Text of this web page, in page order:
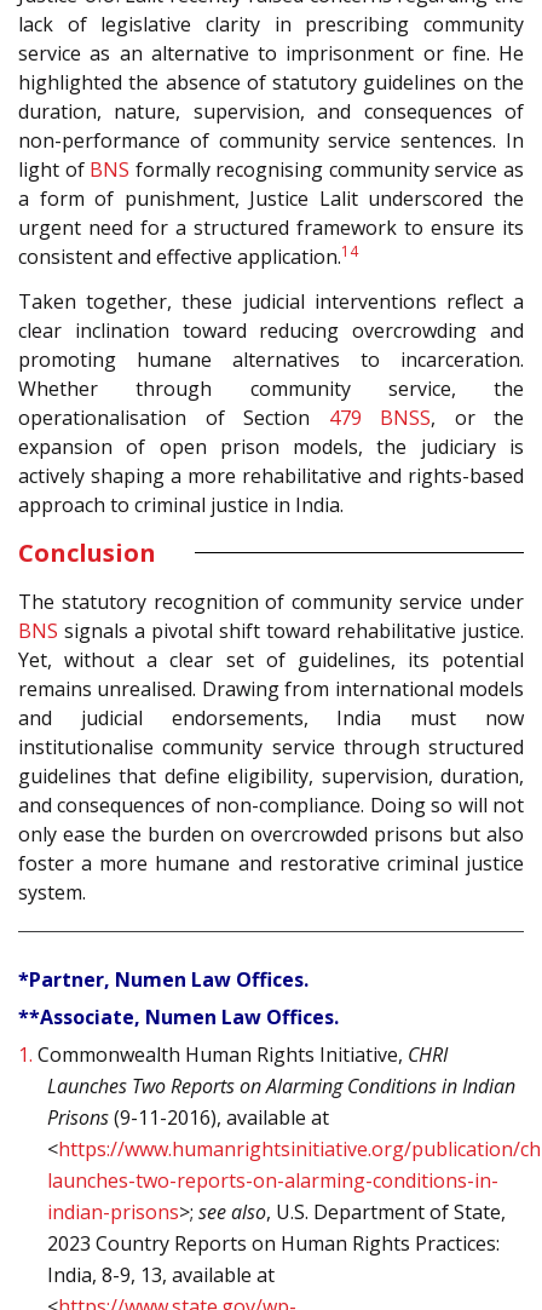
lack of legislative clarity in prescribing community
service as an alternative to imprisonment or fine. He
highlighted the absence of statutory guidelines on the
duration, nature, supervision, and consequences of
non-performance of community service sentences. In
light of BNS formally recognising community service as
a form of punishment, Justice Lalit underscored the
urgent need for a structured framework to ensure its
consistent and effective application.14
Taken together, these judicial interventions reflect a
clear inclination toward reducing overcrowding and
promoting humane alternatives to incarceration.
Whether through community service, the
operationalisation of Section 479 BNSS, or the
expansion of open prison models, the judiciary is
actively shaping a more rehabilitative and rights-based
approach to criminal justice in India.
Conclusion
The statutory recognition of community service under
BNS signals a pivotal shift toward rehabilitative justice.
Yet, without a clear set of guidelines, its potential
remains unrealised. Drawing from international models
and judicial endorsements, India must now
institutionalise community service through structured
guidelines that define eligibility, supervision, duration,
and consequences of non-compliance. Doing so will not
only ease the burden on overcrowded prisons but also
foster a more humane and restorative criminal justice
system.
*Partner, Numen Law Offices.
**Associate, Numen Law Offices.
1. Commonwealth Human Rights Initiative, CHRI
Launches Two Reports on Alarming Conditions in Indian
Prisons(9-11-2016), available at
<https://www.humanrightsinitiative.org/publication/
launches-two-reports-on-alarming-conditions-in-
indian-prisons>; see also, U.S. Department of State,
2023 Country Reports on Human Rights Practices:
India, 8-9, 13, available at